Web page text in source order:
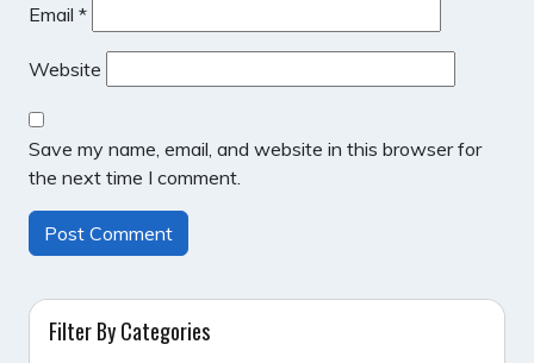
Email *
Website
Save my name, email, and website in this browser for
the next time I comment.
Filter By Categories